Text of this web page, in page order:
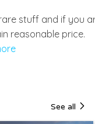
stuff and if you
reasonable price.
See all